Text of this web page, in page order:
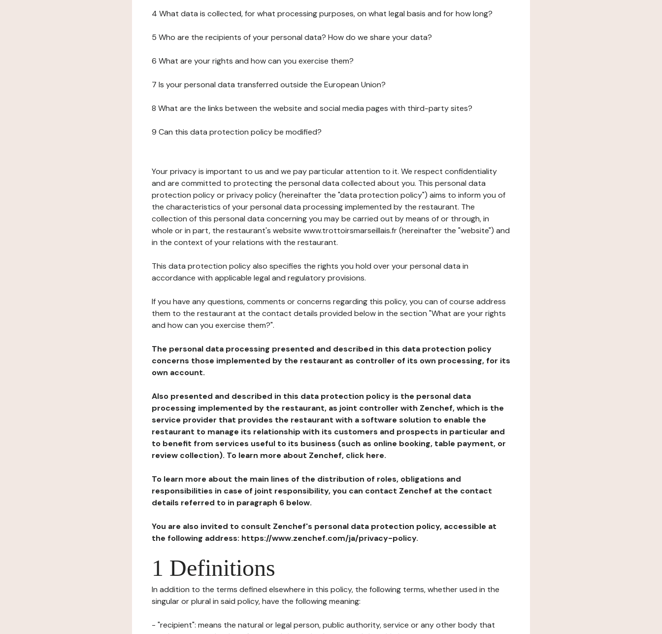
4 What data is collected, for what processing purposes, on what legal basis and for how long?
5 Who are the recipients of your personal data? How do we share your data?
6 What are your rights and how can you exercise them?
7 Is your personal data transferred outside the European Union?
8 What are the links between the website and social media pages with third-party sites?
9 Can this data protection policy be modified?
Your privacy is important to us and we pay particular attention to it. We respect confidentiality
and are committed to protecting the personal data collected about you. This personal data
protection policy or privacy policy (hereinafter the "data protection policy") aims to inform you of
the characteristics of your personal data processing implemented by the restaurant. The
collection of this personal data concerning you may be carried out by means of or through, in
whole or in part, the restaurant's website www.trottoirsmarseillais.fr (hereinafter the "website") and
in the context of your relations with the restaurant.
This data protection policy also specifies the rights you hold over your personal data in
accordance with applicable legal and regulatory provisions.
If you have any questions, comments or concerns regarding this policy, you can of course address
them to the restaurant at the contact details provided below in the section "What are your rights
and how can you exercise them?".
The personal data processing presented and described in this data protection policy
concerns those implemented by the restaurant as controller of its own processing, for its
own account.
Also presented and described in this data protection policy is the personal data
processing implemented by the restaurant, as joint controller with Zenchef, which is the
service provider that provides the restaurant with a software solution to enable the
restaurant to manage its relationship with its customers and prospects in particular and
to benefit from services useful to its business (such as online booking, table payment, or
review collection). To learn more about Zenchef, click here.
To learn more about the main lines of the distribution of roles, obligations and
responsibilities in case of joint responsibility, you can contact Zenchef at the contact
details referred to in paragraph 6 below.
You are also invited to consult Zenchef's personal data protection policy, accessible at
the following address: https://www.zenchef.com/ja/privacy-policy.
1 Definitions
In addition to the terms defined elsewhere in this policy, the following terms, whether used in the
singular or plural in said policy, have the following meaning:
- "recipient": means the natural or legal person, public authority, service or any other body that